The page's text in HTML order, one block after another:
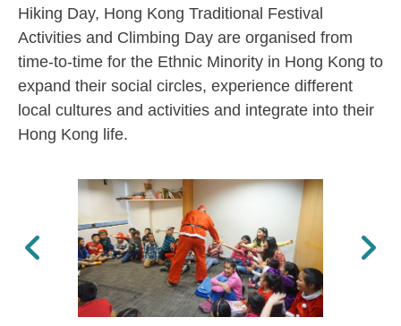
Hiking Day, Hong Kong Traditional Festival
Activities and Climbing Day are organised from
time-to-time for the Ethnic Minority in Hong Kong to
expand their social circles, experience different
local cultures and activities and integrate into their
Hong Kong life.
Previous Next